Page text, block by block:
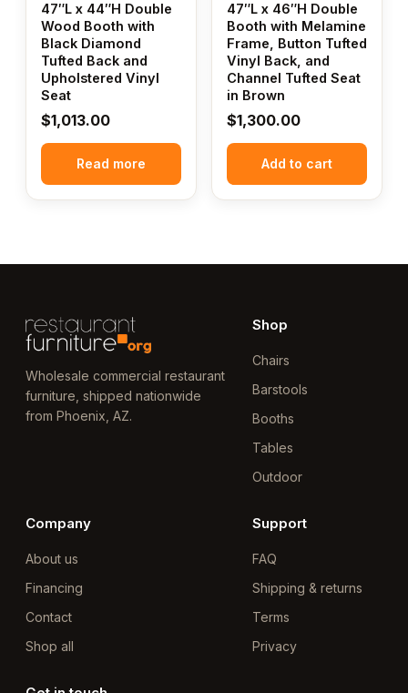
47″L x 44″H Double
Wood Booth with
Black Diamond
Tufted Back and
Upholstered Vinyl
Seat
$1,013.00
Read more
47″L x 46″H Double
Booth with Melamine
Frame, Button Tufted
Vinyl Back, and
Channel Tufted Seat
in Brown
$1,300.00
Add to cart
Wholesale commercial restaurant
furniture, shipped nationwide
from Phoenix, AZ.
Shop
Chairs
Barstools
Booths
Tables
Outdoor
Company
About us
Financing
Contact
Shop all
Support
FAQ
Shipping & returns
Terms
Privacy